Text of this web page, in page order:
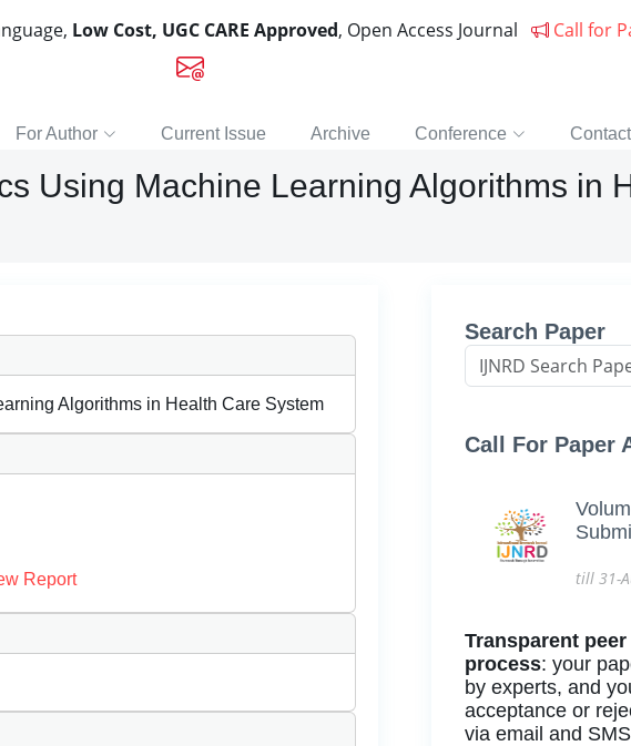
Low Cost, UGC CARE Approved, Open Access Journal Call for
For Author Current Issue Archive Conference Contact
Using Machine Learning Algorithms in
Algorithms in Health Care System
Report
Search Paper
Call For Paper
till 31-
Transparent
process: your
by experts, and
acceptance or
via email and